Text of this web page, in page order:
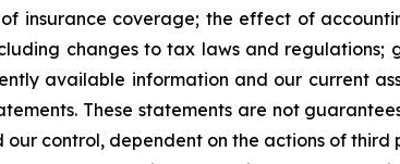
insurance coverage; the effect of
changes to tax laws and regulations;
available information and our current
These statements are not
control, dependent on the actions of third